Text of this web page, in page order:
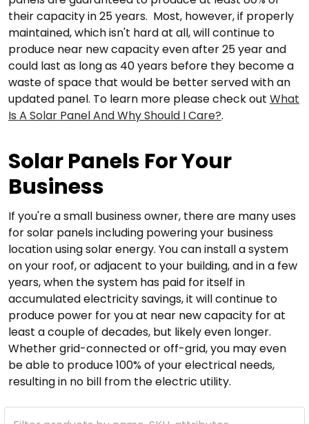
their capacity in 25 years. Most, however, if properly
maintained, which isn't hard at all, will continue to
produce near new capacity even after 25 year and
could last as long as 40 years before they become a
waste of space that would be better served with an
updated panel. To learn more please check out What
Is A Solar Panel And Why Should I Care?.
Solar Panels For Your
Business
If you're a small business owner, there are many uses
for solar panels including powering your business
location using solar energy. You can install a system
on your roof, or adjacent to your building, and in a few
years, when the system has paid for itself in
accumulated electricity savings, it will continue to
produce power for you at near new capacity for at
least a couple of decades, but likely even longer.
Whether grid-connected or off-grid, you may even
be able to produce 100% of your electrical needs,
resulting in no bill from the electric utility.